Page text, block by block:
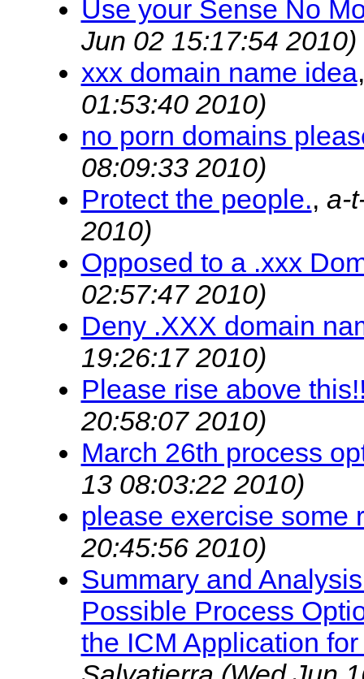
Use your Sense No
Jun 02 15:17:54 2010)
xxx domain name idea
01:53:40 2010)
no porn domains
08:09:33 2010)
Protect the people., a-
2010)
Opposed to a .xxx
02:57:47 2010)
Deny .XXX domain
19:26:17 2010)
Please rise above
20:58:07 2010)
March 26th process
13 08:03:22 2010)
please exercise some
20:45:56 2010)
Summary and
Possible Process
the ICM Application